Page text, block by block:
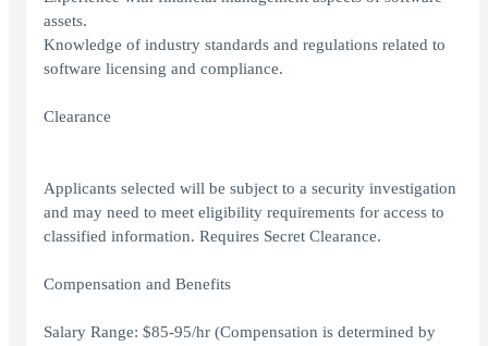
assets.
Knowledge of industry standards and regulations related to
software licensing and compliance.
Clearance
Applicants selected will be subject to a security investigation
and may need to meet eligibility requirements for access to
classified information. Requires Secret Clearance.
Compensation and Benefits
Salary Range: $85-95/hr (Compensation is determined by